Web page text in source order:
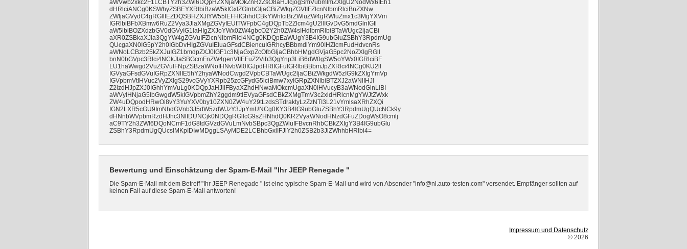
aWVwb2xkc2F1LCBTY2h3ZWl6DQpHZXNjaMOkZnRzZsO8aHJlcjogSmVubmlmZXIgU2NodWx6IEh1
dHRlciANCg0KSWhyZSBEYXRlbiBzaW5kIGxlZGlnbGljaCBiZWkgZGVtIFZlcnNlbmRlciBnZXNw
ZWljaGVydC4gRGllIEZDQSBHZXJtYW55IEFHIGhhdCBkYWhlciBrZWluZW4gRWluZmx1c3MgYXVm
IGRlbiBFbXBmw6RuZ2Vya3JlaXMgZGVyIEUtTWFpbC4gDQpTb2Zlcm4gU2llIGvDvG5mdGlnIGtl
aW5lbiBOZXdzbGV0dGVyIG1laHIgZXJoYWx0ZW4gbcO2Y2h0ZW4sIHdlbmRlbiBTaWUgc2ljaCBi
aXR0ZSBkaXJla3QgYW4gZGVuIFZlcnNlbmRlci4NCg0KDQpEaWUgY3B4IG9ubGluZSBhY3RpdmUg
QUcgaXN0IG5pY2h0IGbDvHIgZGVuIEluaGFsdCBiencuIGRhcyBBbmdlYm90IHZlcmFudHdvcnRs
aWNoLCBzb25kZXJuIGZ1bmdpZXJ0IGF1c3NjaGxpZcOfbGljaCBhbHMgdGVjaG5pc2NoZXIgRGll
bnN0bGVpc3Rlci4NCkJlaSBGcmFnZW4genVtIEFuZ2Vib3QgYnp3LiB6dW0gSW5oYWx0IGRlciBF
LU1haWwgd2VuZGVuIFNpZSBzaWNoIHNvbWl0IGJpdHRlIGFuIGRlbiBBbmJpZXRlci4NCg0KU2ll
IGVyaGFsdGVuIGRpZXNlIE5hY2hyaWNodCwgd2VpbCBTaWUgc2ljaCBiZWkgdW5zIG9kZXIgYmVp
IGVpbmVtIHVuc2VyZXIgS29vcGVyYXRpb25zcGFydG5lciBmw7xyIGRpZXNlbiBTZXJ2aWNlIHJl
Z2lzdHJpZXJ0IGhhYmVuLg0KDQpJaHJlIFByaXZhdHNwaMOkcmUgaXN0IHVucyB3aWNodGlnLiBI
aWVyIHNjaG5lbGwgdW5kIGVpbmZhY2ggdm9tIEVyaGFsdCBkZXMgTmV3c2xldHRlcnMgYWJtZWxk
ZW4uDQpodHRwOi8vY3YuYXV0by10ZXN0ZW4uY29tLzdsSTdraktyLzZzNTI3L21vYmlsaXRhZXQi
IGN2LXR5cGU9ImNhdGVnb3J5dW5zdWJzY3JpYmUNCg0KY3B4IG9ubGluZSBhY3RpdmUgQUcNCk9y
dHNnbWVpbmRzdHJhc3NlIDUNCjk0NDQgRGllcG9sZHNhdQ0KR2VyaWNodHNzdGFuZDogWsO8cmlj
aC9TY2h3ZWl6DQoNCmF1dG8tdGVzdGVuLmNvbSBpc3QgZWluIFBvcnRhbCBkZXIgY3B4IG9ubGlu
ZSBhY3RpdmUgQUcsIMKpIDIwMDggLSAyMDE2LCBhbGxlIFJlY2h0ZSB2b3JiZWhhbHRlbi4=
Bewertung und Einschätzung der Spam-E-Mail "Ihr JEEP Renegade "
Die Spam-E-Mail mit dem Betreff "Ihr JEEP Renegade " ist eine typische Spam-E-Mail und wird von Absender "info@nl.auto-testen.com" versendet. Empfänger sollten auf
keinen Fall auf diese Spam-E-Mail antworten!
Impressum und Datenschutz
© 2026